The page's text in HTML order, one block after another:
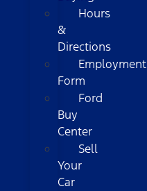
Hours
&
Directions
Employment
Form
Ford
Buy
Center
Sell
Your
Car